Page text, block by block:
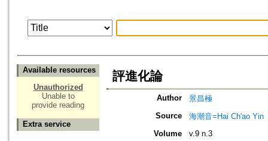
Available resources
Unauthorized
Unable to
provide reading
Extra service
評進化論
Author
景昌極
Source
海潮音=Hai Ch'ao Yin
Volume
v.9 n.3